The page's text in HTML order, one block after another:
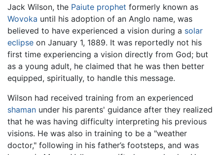
Jack Wilson, the Paiute prophet formerly known as
Wovoka until his adoption of an Anglo name, was
believed to have experienced a vision during a solar
eclipse on January 1, 1889. It was reportedly not his
first time experiencing a vision directly from God; but
as a young adult, he claimed that he was then better
equipped, spiritually, to handle this message.
Wilson had received training from an experienced
shaman under his parents' guidance after they realized
that he was having difficulty interpreting his previous
visions. He was also in training to be a "weather
doctor," following in his father’s footsteps, and was